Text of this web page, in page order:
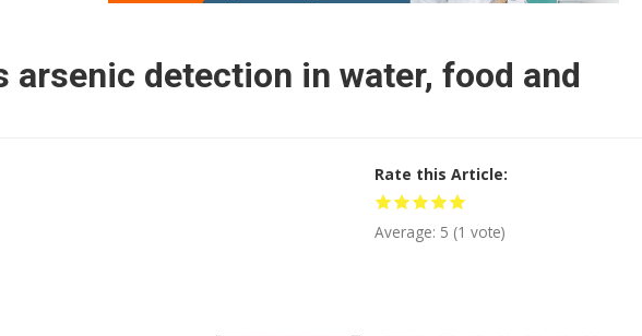
arsenic detection in water, food and
Rate this Article
Average: 5 (1 vote)